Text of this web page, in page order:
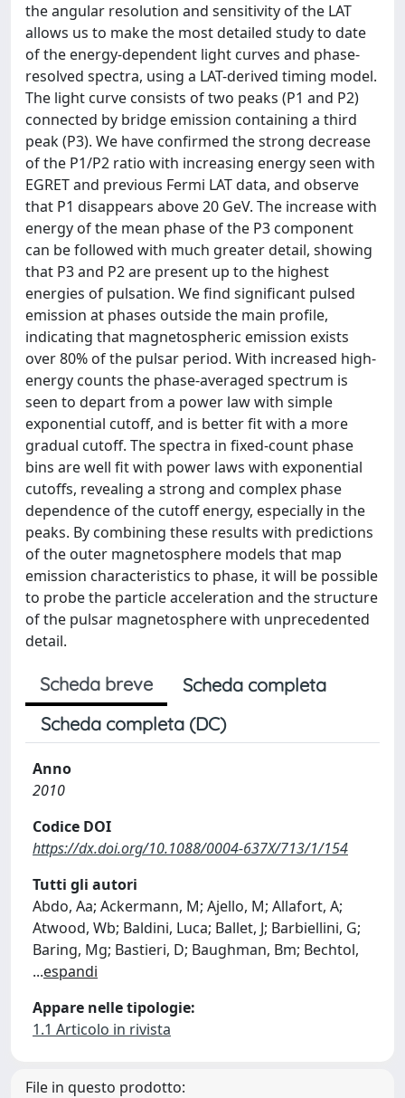
the angular resolution and sensitivity of the LAT
allows us to make the most detailed study to date
of the energy-dependent light curves and phase-
resolved spectra, using a LAT-derived timing model.
The light curve consists of two peaks (P1 and P2)
connected by bridge emission containing a third
peak (P3). We have confirmed the strong decrease
of the P1/P2 ratio with increasing energy seen with
EGRET and previous Fermi LAT data, and observe
that P1 disappears above 20 GeV. The increase with
energy of the mean phase of the P3 component
can be followed with much greater detail, showing
that P3 and P2 are present up to the highest
energies of pulsation. We find significant pulsed
emission at phases outside the main profile,
indicating that magnetospheric emission exists
over 80% of the pulsar period. With increased high-
energy counts the phase-averaged spectrum is
seen to depart from a power law with simple
exponential cutoff, and is better fit with a more
gradual cutoff. The spectra in fixed-count phase
bins are well fit with power laws with exponential
cutoffs, revealing a strong and complex phase
dependence of the cutoff energy, especially in the
peaks. By combining these results with predictions
of the outer magnetosphere models that map
emission characteristics to phase, it will be possible
to probe the particle acceleration and the structure
of the pulsar magnetosphere with unprecedented
detail.
Scheda breve
Scheda completa
Scheda completa (DC)
Anno
2010
Codice DOI
https://dx.doi.org/10.1088/0004-637X/713/1/154
Tutti gli autori
Abdo, Aa; Ackermann, M; Ajello, M; Allafort, A;
Atwood, Wb; Baldini, Luca; Ballet, J; Barbiellini, G;
Baring, Mg; Bastieri, D; Baughman, Bm; Bechtol,
...espandi
Appare nelle tipologie:
1.1 Articolo in rivista
File in questo prodotto: